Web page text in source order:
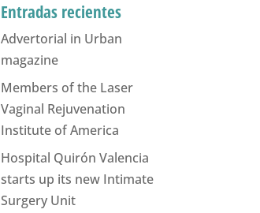
Entradas recientes
Advertorial in Urban
magazine
Members of the Laser
Vaginal Rejuvenation
Institute of America
Hospital Quirón Valencia
starts up its new Intimate
Surgery Unit